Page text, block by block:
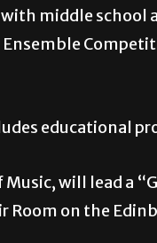
middle school
educational
will lead a
Room on the